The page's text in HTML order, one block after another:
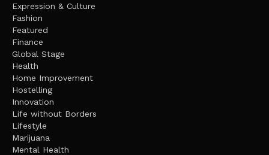
Expression & Culture
Fashion
Featured
Finance
Global Stage
Health
Home Improvement
Hostelling
Innovation
Life without Borders
Lifestyle
Marijuana
Mental Health